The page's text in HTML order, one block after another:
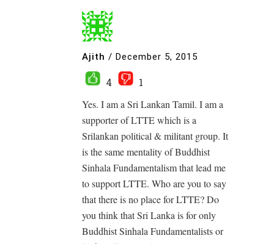
Ajith / December 5, 2015
4
1
Yes. I am a Sri Lankan Tamil. I am a
supporter of LTTE which is a
Srilankan political & militant group. It
is the same mentality of Buddhist
Sinhala Fundamentalism that lead me
to support LTTE. Who are you to say
that there is no place for LTTE? Do
you think that Sri Lanka is for only
Buddhist Sinhala Fundamentalists or